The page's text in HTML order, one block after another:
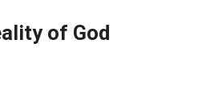
of God